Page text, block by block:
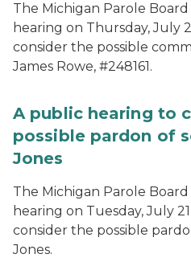
The Michigan Parole
hearing on Thursday, July
consider the possible
James Rowe, #248161.
A public hearing to
possible pardon of
Jones
The Michigan Parole
hearing on Tuesday, July
consider the possible
Jones.